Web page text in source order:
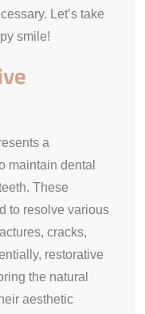
Let’s take
smile!
a
maintain dental
These
to resolve various
cracks,
restorative
the natural
aesthetic